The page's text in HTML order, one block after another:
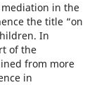
in the
the title “on
In
of the
from more
in